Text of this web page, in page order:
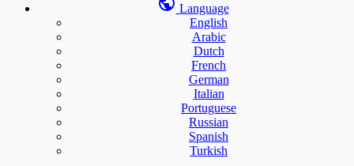
Language
English
Arabic
Dutch
French
German
Italian
Portuguese
Russian
Spanish
Turkish